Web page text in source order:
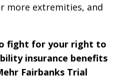
more extremities, and
fight for your right to
insurance benefits
Fairbanks Trial